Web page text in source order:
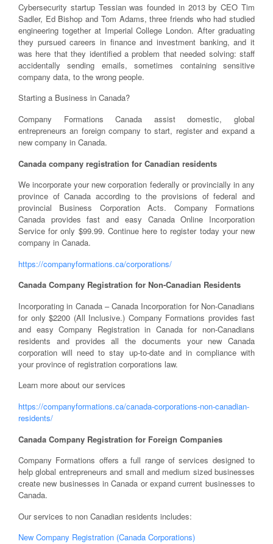
Cybersecurity startup Tessian was founded in 2013 by CEO Tim
Sadler, Ed Bishop and Tom Adams, three friends who had studied
engineering together at Imperial College London. After graduating
they pursued careers in finance and investment banking, and it
was here that they identified a problem that needed solving: staff
accidentally sending emails, sometimes containing sensitive
company data, to the wrong people.
Starting a Business in Canada?
Company Formations Canada assist domestic, global
entrepreneurs an foreign company to start, register and expand a
new company in Canada.
Canada company registration for Canadian residents
We incorporate your new corporation federally or provincially in any
province of Canada according to the provisions of federal and
provincial Business Corporation Acts. Company Formations
Canada provides fast and easy Canada Online Incorporation
Service for only $99.99. Continue here to register today your new
company in Canada.
https://companyformations.ca/corporations/
Canada Company Registration for Non-Canadian Residents
Incorporating in Canada – Canada Incorporation for Non-Canadians
for only $2200 (All Inclusive.) Company Formations provides fast
and easy Company Registration in Canada for non-Canadians
residents and provides all the documents your new Canada
corporation will need to stay up-to-date and in compliance with
your province of registration corporations law.
Learn more about our services
https://companyformations.ca/canada-corporations-non-canadian-
residents/
Canada Company Registration for Foreign Companies
Company Formations offers a full range of services designed to
help global entrepreneurs and small and medium sized businesses
create new businesses in Canada or expand current businesses to
Canada.
Our services to non Canadian residents includes:
New Company Registration (Canada Corporations)